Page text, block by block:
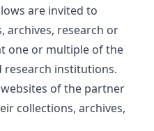
are invited to
archives, research or
one or multiple of the
research institutions.
of the partner
collections, archives,